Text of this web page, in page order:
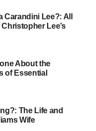
soft.
styling appliances and
styling will also keep
conditioning and
both QVR Hair and
and shiny.Avoid
chemical treatments
With proper
continue to look
Carandini Lee?: All
Lee’s
About the
of Essential
The Life and
Wife